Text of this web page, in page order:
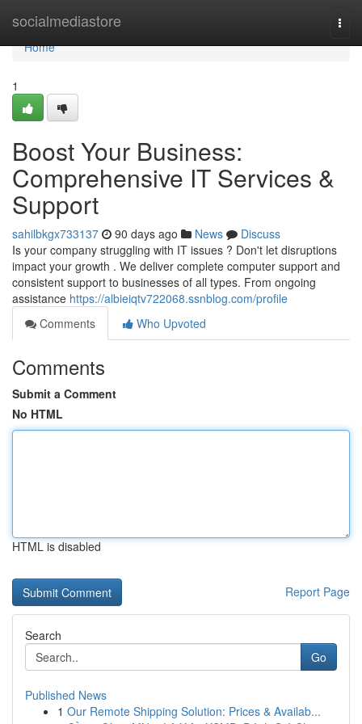
socialmediastore
Home
Home
1
Boost Your Business:
Comprehensive IT Services &
Support
sahilbkgx733137 90 days ago News
Discuss
Is your company struggling with IT issues ? Don't let disruptions
impact your growth . We deliver complete computer support and
consistent support to businesses of all types. From ongoing
assistance https://albieiqtv722068.ssnblog.com/profile
Comments
Who Upvoted
Comments
Submit a Comment
No HTML
HTML is disabled
Report Page
Search
Go
Published News
1 Our Remote Shipping Solution: Prices & Availab...